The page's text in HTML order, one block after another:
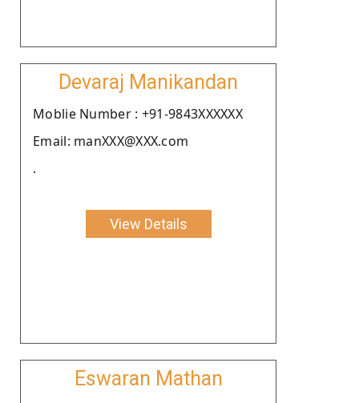
Devaraj Manikandan
Moblie Number : +91-9843XXXXXX
Email: manXXX@XXX.com
.
View Details
Eswaran Mathan